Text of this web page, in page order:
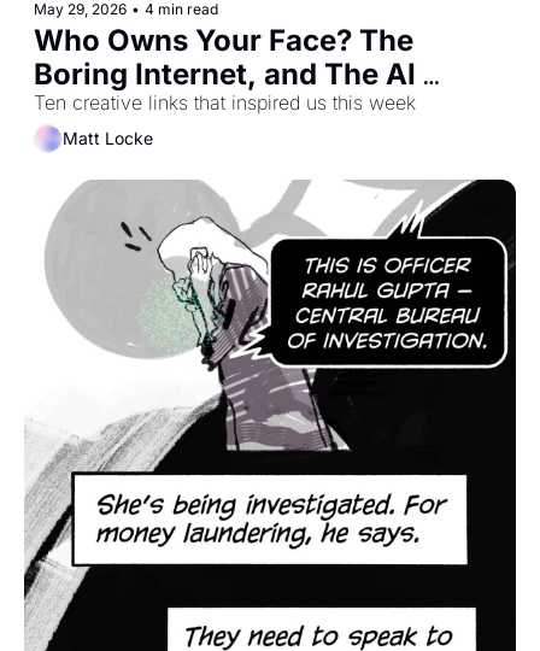
May 29, 2026 • 4 min read
Who Owns Your Face? The
Boring Internet, and The AI
Hangover Will Be Delightful
Ten creative links that inspired us this week
Matt Locke